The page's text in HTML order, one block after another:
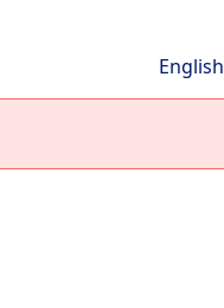
English